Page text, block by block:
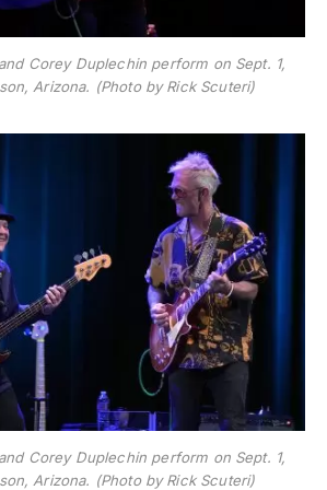
Corey Duplechin perform on Sept. 1,
Arizona. (Photo by Rick Scuteri)
Corey Duplechin perform on Sept. 1,
Arizona. (Photo by Rick Scuteri)